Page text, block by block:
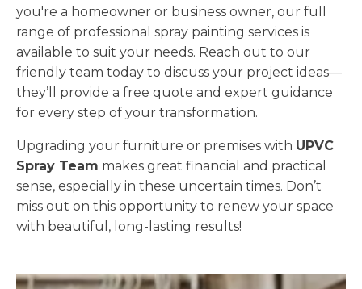
you're a homeowner or business owner, our full
range of professional spray painting services is
available to suit your needs. Reach out to our
friendly team today to discuss your project ideas—
they’ll provide a free quote and expert guidance
for every step of your transformation.
Upgrading your furniture or premises with UPVC
Spray Team makes great financial and practical
sense, especially in these uncertain times. Don’t
miss out on this opportunity to renew your space
with beautiful, long-lasting results!